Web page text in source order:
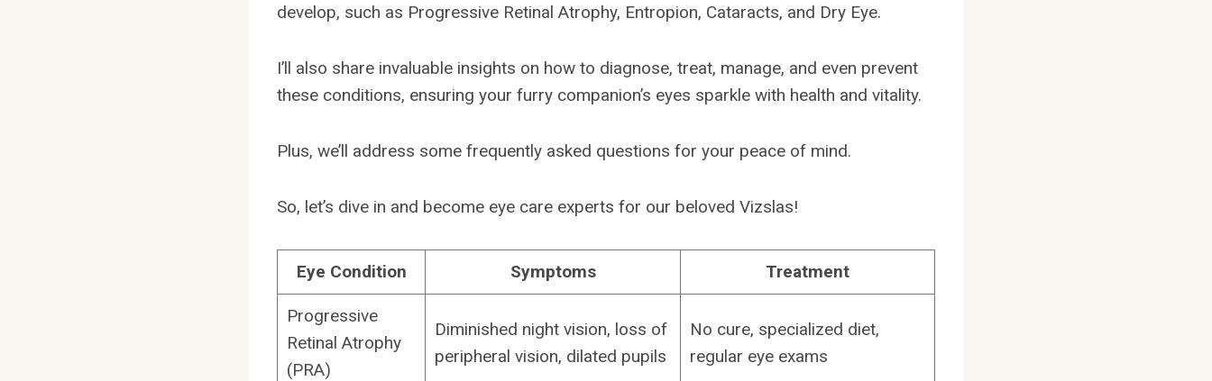
develop, such as Progressive Retinal Atrophy, Entropion, Cataracts, and Dry Eye.
I’ll also share invaluable insights on how to diagnose, treat, manage, and even prevent
these conditions, ensuring your furry companion’s eyes sparkle with health and vitality.
Plus, we’ll address some frequently asked questions for your peace of mind.
So, let’s dive in and become eye care experts for our beloved Vizslas!
Eye Condition Symptoms Treatment
Progressive
Retinal Atrophy
(PRA)
Diminished night vision, loss of
peripheral vision, dilated pupils
No cure, specialized diet,
regular eye exams